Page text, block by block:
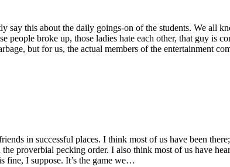
this about the daily goings-on of the students. We all
people broke up, those ladies hate each other, that guy
but for us, the actual members of the entertainment
in successful places. I think most of us have been
proverbial pecking order. I also think most of us have
fine, I suppose. It’s the game we…